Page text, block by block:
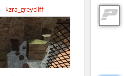
kzra_greycliff